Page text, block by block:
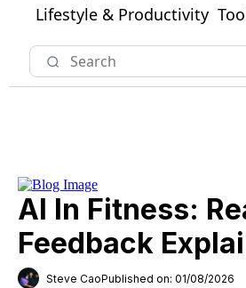
Lifestyle & Productivity
AI In Fitness:
Feedback
Steve CaoPublished on: 01/08/2026